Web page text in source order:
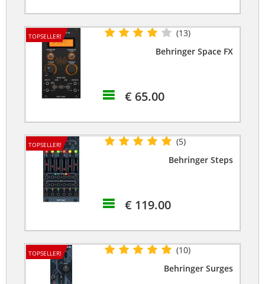
TOPSELLER!
(13)
Behringer Space FX
€ 65.00
TOPSELLER!
(5)
Behringer Steps
€ 119.00
TOPSELLER!
(10)
Behringer Surges